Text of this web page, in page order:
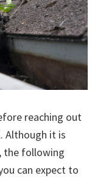
reaching out
Although it is
the following
can expect to